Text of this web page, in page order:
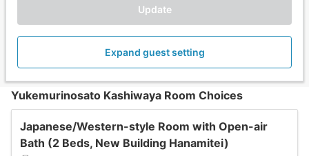
Update
Expand guest setting
Yukemurinosato Kashiwaya Room Choices
Japanese/Western-style Room with Open-air
Bath (2 Beds, New Building Hanamitei)